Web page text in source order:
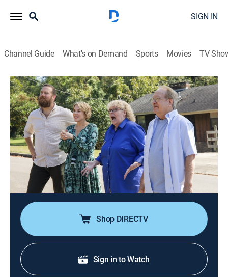
SIGN IN
Channel Guide What's on Demand Sports Movies TV
Home Town
S8 E14 | Some Like It Hot
0h 43m|Reality, House/garden, Home improvement|
discovery+|2024
A New Jersey couple looks to relocate to Laurel,
Mississippi, for the small-town vibes; they've never had
a laundry room or a dining room before, so Ben and
Erin present them two options with plenty of room for
everything on their wish list.
Shop DIRECTV
Sign in to Watch